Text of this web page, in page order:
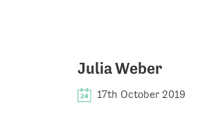
Julia Weber
17th October 2019